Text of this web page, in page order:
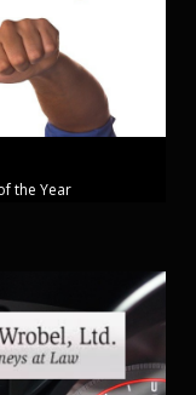
the Year